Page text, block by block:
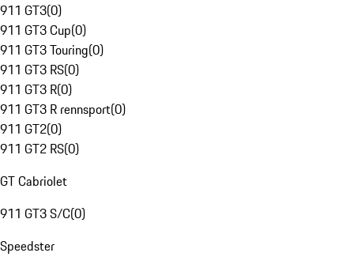
911 GT3(0)
911 GT3 Cup(0)
911 GT3 Touring(0)
911 GT3 RS(0)
911 GT3 R(0)
911 GT3 R rennsport(0)
911 GT2(0)
911 GT2 RS(0)
GT Cabriolet
911 GT3 S/C(0)
Speedster